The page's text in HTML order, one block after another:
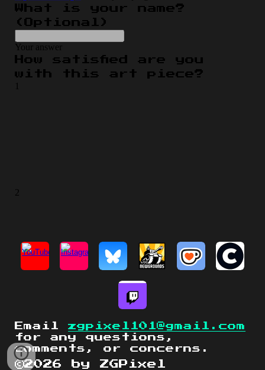
Emailzgpixel101@gmail.com
for any questions,
comments, or concerns.
©2026 by ZGPixel